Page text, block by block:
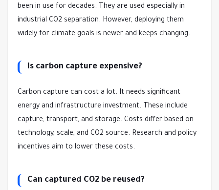
been in use for decades. They are used especially in
industrial CO2 separation. However, deploying them
widely for climate goals is newer and keeps changing.
Is carbon capture expensive?
Carbon capture can cost a lot. It needs significant
energy and infrastructure investment. These include
capture, transport, and storage. Costs differ based on
technology, scale, and CO2 source. Research and policy
incentives aim to lower these costs.
Can captured CO2 be reused?